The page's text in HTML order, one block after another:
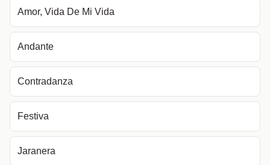
Amor, Vida De Mi Vida
Andante
Contradanza
Festiva
Jaranera